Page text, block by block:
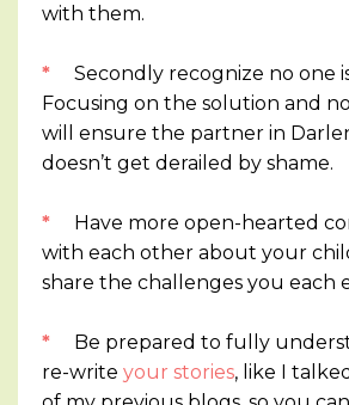
with them.
* Secondly recognize no one
Focusing on the solution and
will ensure the partner in
doesn’t get derailed by shame.
* Have more open-hearted
with each other about your
share the challenges you each
* Be prepared to fully
re-write your stories, like I